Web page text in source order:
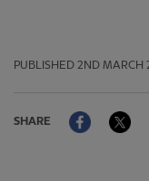
PUBLISHED 2ND MARCH
SHARE